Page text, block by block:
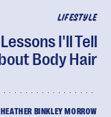
LIFESTYLE
I'll Tell
Body Hair
HEATHER BINKLEY MORROW